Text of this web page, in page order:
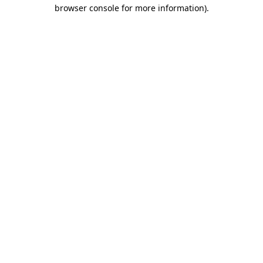
browser console for more information).